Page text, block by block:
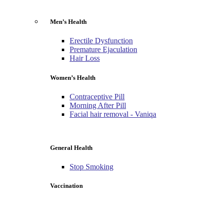
Men’s Health
Erectile Dysfunction
Premature Ejaculation
Hair Loss
Women’s Health
Contraceptive Pill
Morning After Pill
Facial hair removal - Vaniqa
General Health
Stop Smoking
Vaccination